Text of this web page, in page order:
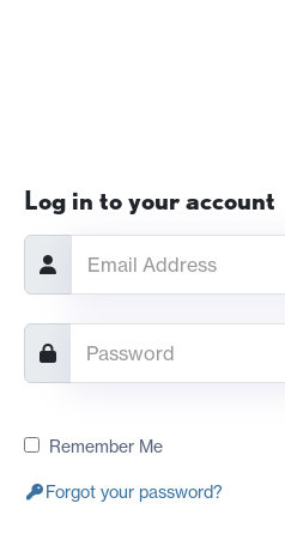
Log in to your account
Remember Me
Forgot your password?